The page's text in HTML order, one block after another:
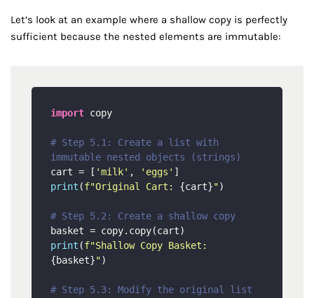
Let’s look at an example where a shallow copy is perfectly
sufficient because the nested elements are immutable:
import copy
# Step 5.1: Create a list with
immutable nested objects (strings)
cart = [ 'milk' , 'eggs'
print (f"Original Cart: {cart}")
# Step 5.2: Create a shallow copy
print (
{basket}")
# Step 5.3: Modify the original list